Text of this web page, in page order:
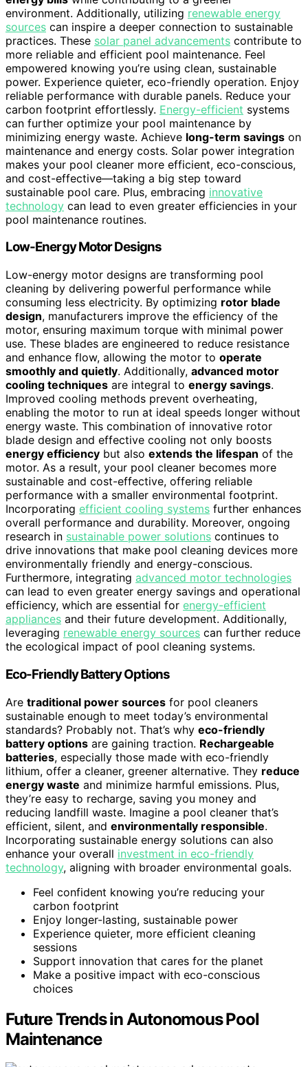
environment. Additionally, utilizing renewable energy
sources can inspire a deeper connection to sustainable
practices. These solar panel advancements contribute to
more reliable and efficient pool maintenance. Feel
empowered knowing you’re using clean, sustainable
power. Experience quieter, eco-friendly operation. Enjoy
reliable performance with durable panels. Reduce your
carbon footprint effortlessly. Energy-efficient systems
can further optimize your pool maintenance by
minimizing energy waste. Achieve long-term savings on
maintenance and energy costs. Solar power integration
makes your pool cleaner more efficient, eco-conscious,
and cost-effective—taking a big step toward
sustainable pool care. Plus, embracing innovative
technology can lead to even greater efficiencies in your
pool maintenance routines.
Low-Energy Motor Designs
Low-energy motor designs are transforming pool
cleaning by delivering powerful performance while
consuming less electricity. By optimizing rotor blade
design, manufacturers improve the efficiency of the
motor, ensuring maximum torque with minimal power
use. These blades are engineered to reduce resistance
and enhance flow, allowing the motor to operate
smoothly and quietly. Additionally, advanced motor
cooling techniques are integral to energy savings.
Improved cooling methods prevent overheating,
enabling the motor to run at ideal speeds longer without
energy waste. This combination of innovative rotor
blade design and effective cooling not only boosts
energy efficiency but also extends the lifespan of the
motor. As a result, your pool cleaner becomes more
sustainable and cost-effective, offering reliable
performance with a smaller environmental footprint.
Incorporating efficient cooling systems further enhances
overall performance and durability. Moreover, ongoing
research in sustainable power solutions continues to
drive innovations that make pool cleaning devices more
environmentally friendly and energy-conscious.
Furthermore, integrating advanced motor technologies
can lead to even greater energy savings and operational
efficiency, which are essential for energy-efficient
appliances and their future development. Additionally,
leveraging renewable energy sources can further reduce
the ecological impact of pool cleaning systems.
Eco-Friendly Battery Options
Are traditional power sources for pool cleaners
sustainable enough to meet today’s environmental
standards? Probably not. That’s why eco-friendly
battery options are gaining traction. Rechargeable
batteries, especially those made with eco-friendly
lithium, offer a cleaner, greener alternative. They reduce
energy waste and minimize harmful emissions. Plus,
they’re easy to recharge, saving you money and
reducing landfill waste. Imagine a pool cleaner that’s
efficient, silent, and environmentally responsible.
Incorporating sustainable energy solutions can also
enhance your overall investment in eco-friendly
technology, aligning with broader environmental goals.
Feel confident knowing you’re reducing your
carbon footprint
Enjoy longer-lasting, sustainable power
Experience quieter, more efficient cleaning
sessions
Support innovation that cares for the planet
Make a positive impact with eco-conscious
choices
Future Trends in Autonomous Pool
Maintenance